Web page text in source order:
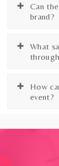
Can
brand?
What
How
event?